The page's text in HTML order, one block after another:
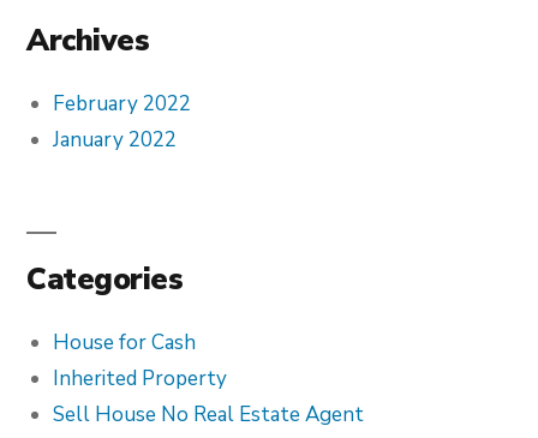
Archives
February 2022
January 2022
Categories
House for Cash
Inherited Property
Sell House No Real Estate Agent